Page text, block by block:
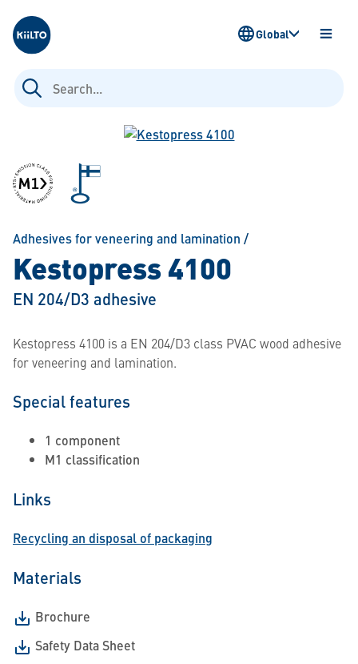
Kiilto
Search
for:
OPEN
Global
Adhesives for veneering and lamination /
Kestopress 4100
EN 204/D3 adhesive
Kestopress 4100 is a EN 204/D3 class PVAC wood adhesive
for veneering and lamination.
Special features
1 component
M1 classification
Links
Recycling an disposal of packaging
Materials
Brochure
Safety Data Sheet